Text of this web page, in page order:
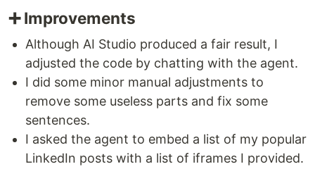
➕ Improvements
Although AI Studio produced a fair result, I
adjusted the code by chatting with the agent.
I did some minor manual adjustments to
remove some useless parts and fix some
sentences.
I asked the agent to embed a list of my popular
LinkedIn posts with a list of iframes I provided.